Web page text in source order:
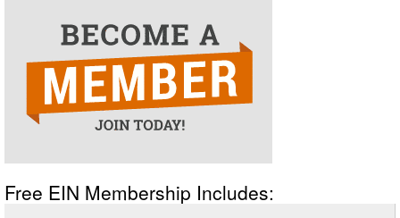
Free EIN Membership Includes: